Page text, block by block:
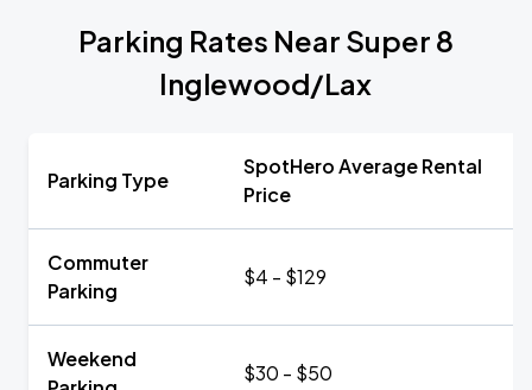
Parking Rates Near Super 8
Inglewood/Lax
Parking Type
SpotHero Average Rental
Price
Commuter
Parking
$4 - $129
Weekend
$30 - $50